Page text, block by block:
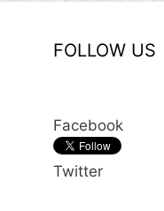
FOLLOW US
Facebook
Twitter